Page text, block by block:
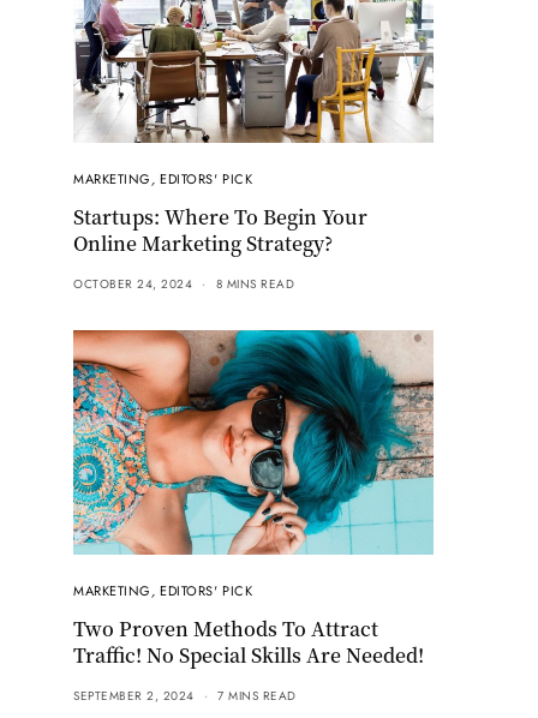
MARKETING,EDITORS' PICK
Startups: Where To Begin Your
Online Marketing Strategy?
OCTOBER 24, 2024 8 MINS READ
MARKETING,EDITORS' PICK
Two Proven Methods To Attract
Traffic! No Special Skills Are Needed!
SEPTEMBER 2, 2024 7 MINS READ